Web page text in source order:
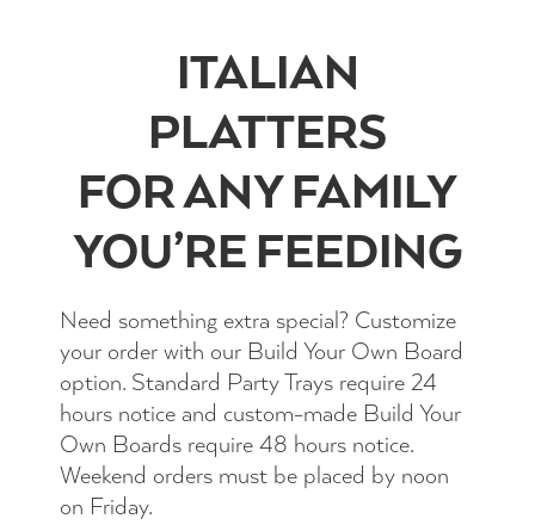
ITALIAN
PLATTERS
FOR ANY FAMILY
YOU’RE FEEDING
Need something extra special? Customize
your order with our Build Your Own Board
option. Standard Party Trays require 24
hours notice and custom-made Build Your
Own Boards require 48 hours notice.
Weekend orders must be placed by noon
on Friday.